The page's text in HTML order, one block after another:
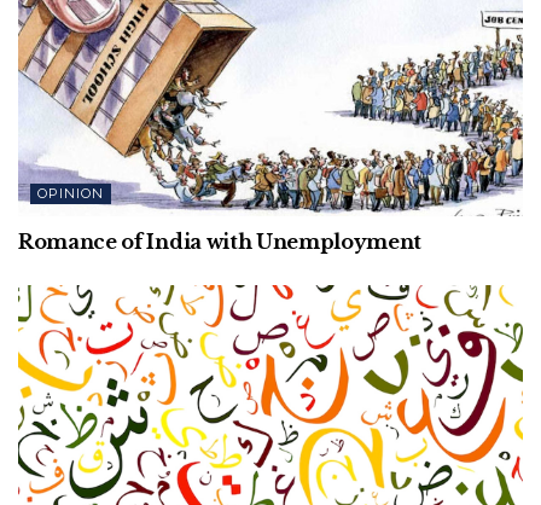
OPINION
Romance of India with Unemployment